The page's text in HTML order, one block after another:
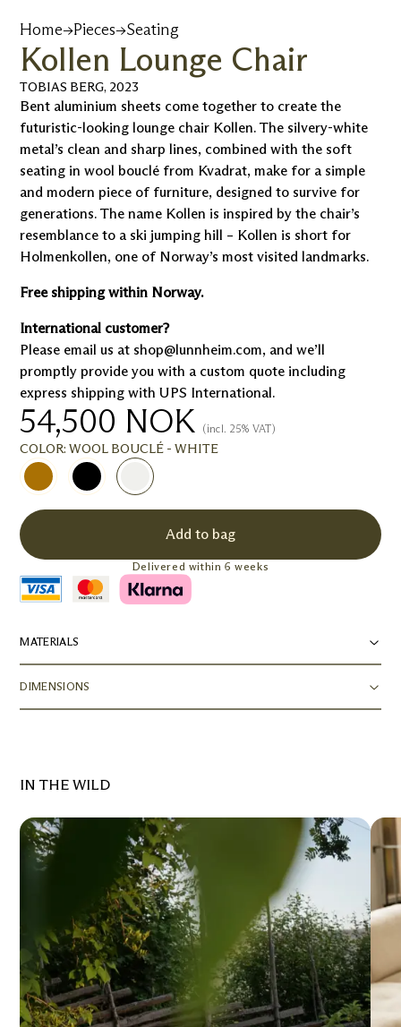
Home→Pieces→Seating
Kollen Lounge Chair
TOBIAS BERG, 2023
Bent aluminium sheets come together to create the
futuristic-looking lounge chair Kollen. The silvery-white
metal’s clean and sharp lines, combined with the soft
seating in wool bouclé from Kvadrat, make for a simple
and modern piece of furniture, designed to survive for
generations. The name Kollen is inspired by the chair’s
resemblance to a ski jumping hill – Kollen is short for
Holmenkollen, one of Norway’s most visited landmarks.
Free shipping within Norway.
International customer?
Please email us at shop@lunnheim.com, and we’ll
promptly provide you with a custom quote including
express shipping with UPS International.
54,500 NOK (incl. 25% VAT)
COLOR:WOOL BOUCLÉ - WHITE
Add to bag
Delivered within 6 weeks
MATERIALS
DIMENSIONS
IN THE WILD